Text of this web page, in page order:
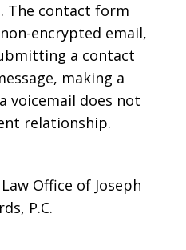
The contact form
encrypted email,
a contact
making a
voicemail does not
relationship.
Law Office of Joseph
P.C.